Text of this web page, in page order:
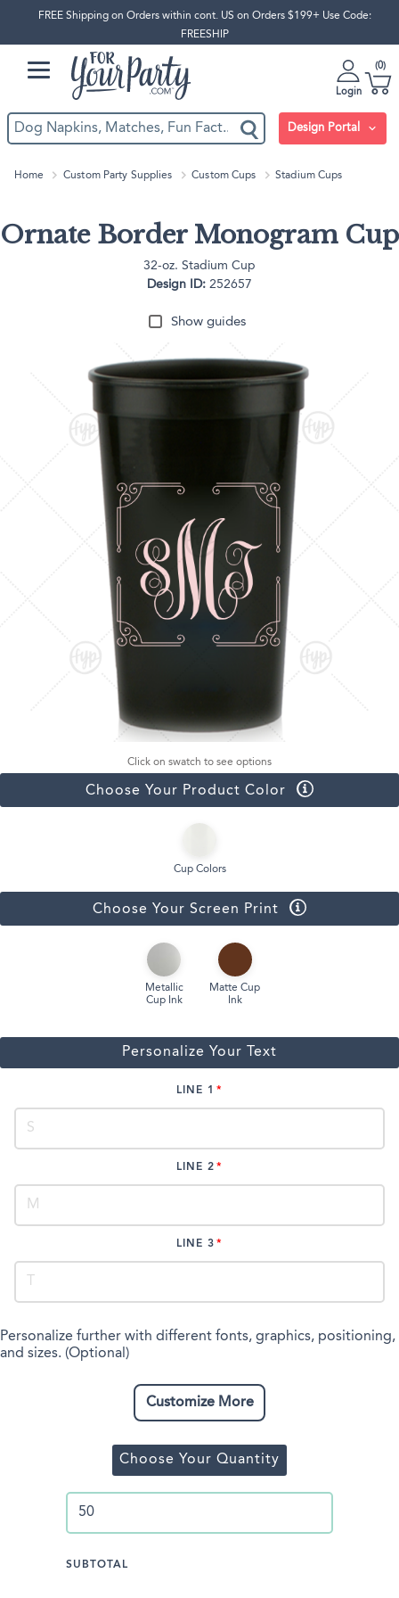
FREE Shipping on Orders within cont. US on Orders $199+ Use Code:
FREESHIP
Login
0
Design Portal
Home Custom Party Supplies Custom Cups Stadium Cups
Ornate Border Monogram Cup
32-oz. Stadium Cup
Design ID: 252657
Show guides
Click on swatch to see options
Choose Your Product Color
Cup Colors
Choose Your Screen Print
Metallic
Cup Ink
Matte Cup
Ink
Personalize Your Text
LINE 1
LINE 2
LINE 3
Personalize further with different fonts, graphics, positioning,
and sizes. (Optional)
Customize More
Choose Your Quantity
SUBTOTAL